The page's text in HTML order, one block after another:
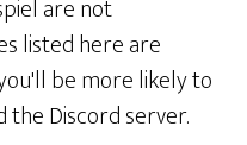
are not
listed here are
be more likely to
Discord server.